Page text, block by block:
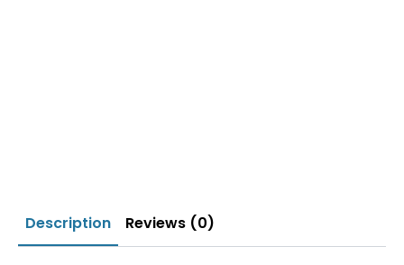
Description Reviews (0)